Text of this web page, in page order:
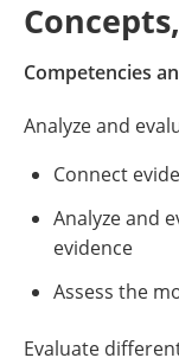
Competencies
Analyze and
Connect
Analyze and
evidence
Assess the
Evaluate